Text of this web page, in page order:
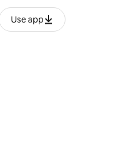
Use app